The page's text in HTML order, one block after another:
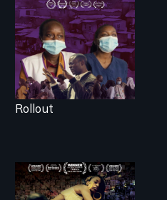
tight-knit Kenyan
community, as
they face
mounting pressure
from a
government they
don’t trust, to get
a Covid-19
vaccine they fear
may cause more
Rollout